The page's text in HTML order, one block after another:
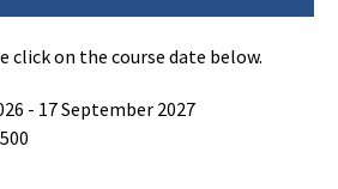
click on the course date below.
- 17 September 2027